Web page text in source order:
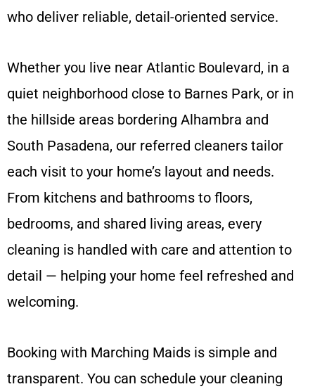
who deliver reliable, detail-oriented service.
Whether you live near Atlantic Boulevard, in a
quiet neighborhood close to Barnes Park, or in
the hillside areas bordering Alhambra and
South Pasadena, our referred cleaners tailor
each visit to your home’s layout and needs.
From kitchens and bathrooms to floors,
bedrooms, and shared living areas, every
cleaning is handled with care and attention to
detail — helping your home feel refreshed and
welcoming.
Booking with Marching Maids is simple and
transparent. You can schedule your cleaning